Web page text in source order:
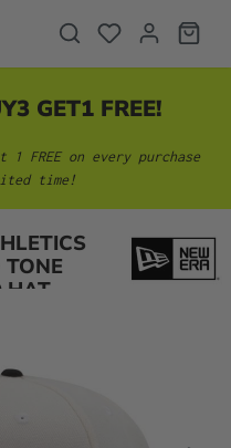
GET1 FREE!
FREE on every purchase
time!
HAT